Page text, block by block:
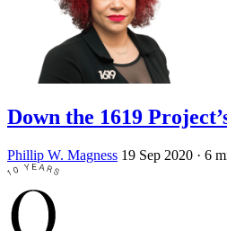
Down the 1619
Phillip W. Magness 19 Sep 2020 · 6